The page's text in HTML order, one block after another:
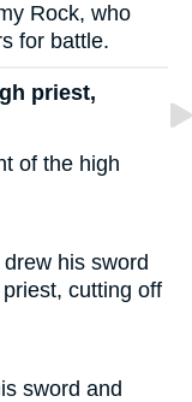
Rock, who
for battle.
priest,
of the high
his sword
cutting off
sword and